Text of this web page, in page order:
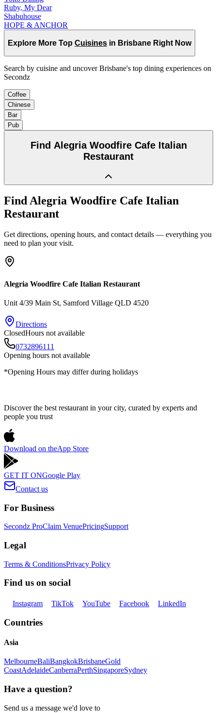
Ruby, My Dear
Shabuhouse
HOPE & ANCHOR
Explore More Top Cuisines in Brisbane Right Now
Search by cuisine and uncover Brisbane's top dining experiences on
Secondz
Coffee
Chinese
Bar
Pub
Find Alegria Woodfire Cafe Italian
Restaurant
FindAlegria Woodfire Cafe Italian
Restaurant
Get directions, opening hours, and contact details — everything you
need to plan your visit.
Alegria Woodfire Cafe Italian Restaurant
Unit 4/39 Main St, Samford Village QLD 4520
Directions
ClosedHours not available
0732896111
Opening hours not available
*Opening Hours may differ during holidays
Discover the best restaurant in your city, curated by experts and
people you trust
Download on theApp Store
GET IT ONGoogle Play
Contact us
For Business
Secondz ProClaim VenuePricingSupport
Legal
Terms & ConditionsPrivacy Policy
Find us on social
Instagram TikTok YouTube Facebook LinkedIn
Countries
Asia
MelbourneBaliBangkokBrisbaneGold
CoastAdelaideCanberraPerthSingaporeSydney
Have a question?
Send us a message we'd love to